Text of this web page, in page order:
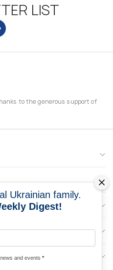
LIST
to the generous support of
Ukrainian family.
Digest!
and events *